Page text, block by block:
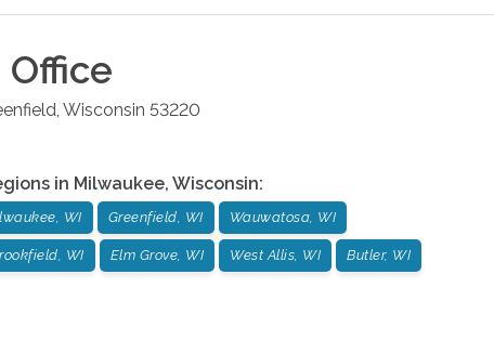
Office
, Wisconsin 53220
in Milwaukee, Wisconsin:
WI Greenfield, WI Wauwatosa, WI
WI Elm Grove, WI West Allis, WI Butler, WI